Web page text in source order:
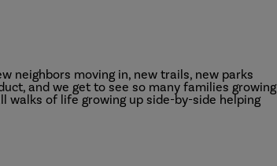
neighbors moving in, new trails, new parks
and we get to see so many families growing
walks of life growing up side-by-side helping